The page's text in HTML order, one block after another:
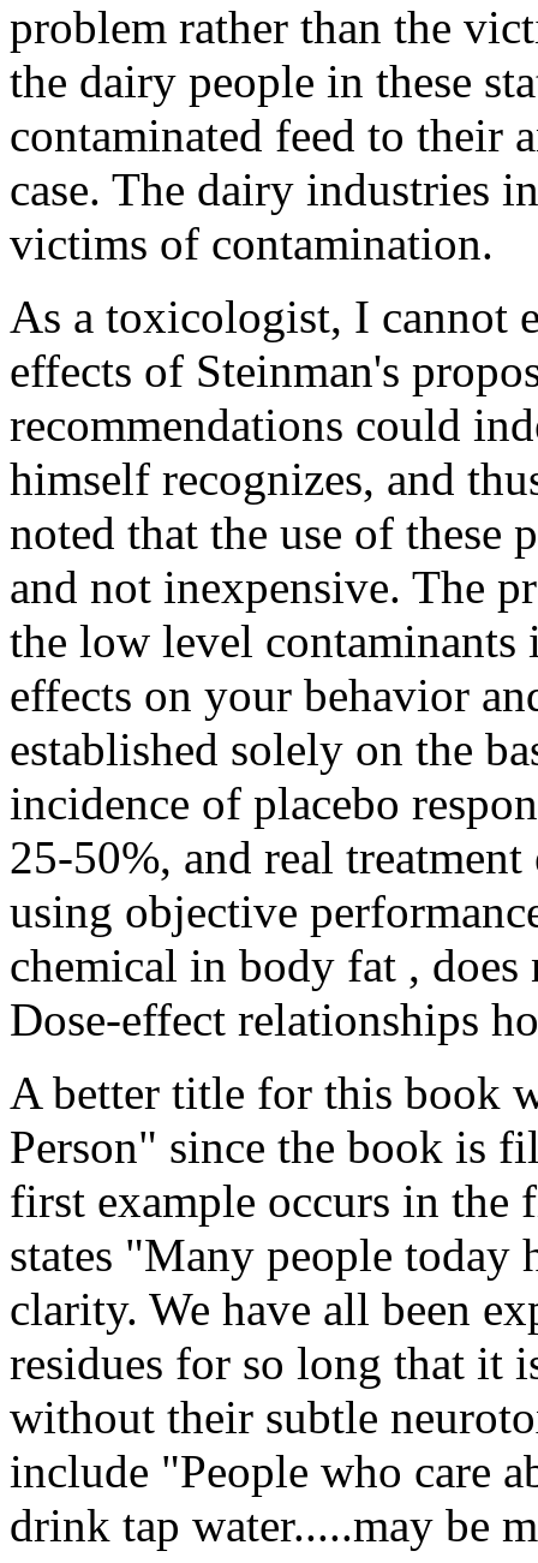
problem rather than the
the dairy people in these
contaminated feed to their
case. The dairy industries
victims of contamination.
As a toxicologist, I cannot
effects of Steinman's
recommendations could
himself recognizes, and
noted that the use of these
and not inexpensive. The
the low level contaminants
effects on your behavior
established solely on the
incidence of placebo
25-50%, and real
using objective
chemical in body fat ,
Dose-effect relationships
A better title for this book
Person" since the book is
first example occurs in the
states "Many people today
clarity. We have all been
residues for so long that it
without their subtle
include "People who care
drink tap water.....may be